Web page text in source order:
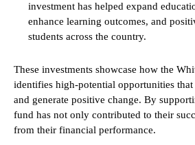
investment has helped expand
enhance learning outcomes, and
students across the country.
These investments showcase how the
identifies high-potential opportunities
and generate positive change. By
fund has not only contributed to their
from their financial performance.